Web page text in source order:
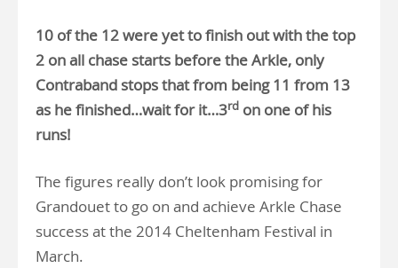
10 of the 12 were yet to finish out with the top
2 on all chase starts before the Arkle, only
Contraband stops that from being 11 from 13
as he finished…wait for it…3rd on one of his
runs!
The figures really don’t look promising for
Grandouet to go on and achieve Arkle Chase
success at the 2014 Cheltenham Festival in
March.